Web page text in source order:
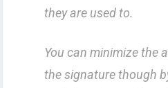
they are used to.
You can minimize the
the signature though